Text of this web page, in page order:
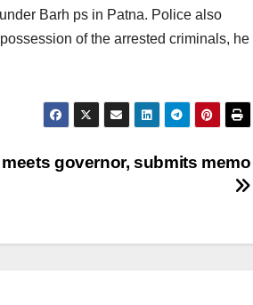
Barh ps in Patna. Police also
of the arrested criminals, he
governor, submits memo